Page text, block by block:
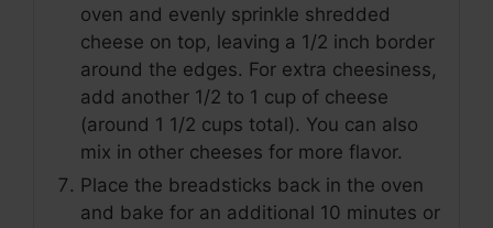
oven and evenly sprinkle shredded
cheese on top, leaving a 1/2 inch border
around the edges. For extra cheesiness,
add another 1/2 to 1 cup of cheese
(around 1 1/2 cups total). You can also
mix in other cheeses for more flavor.
Place the breadsticks back in the oven
and bake for an additional 10 minutes or